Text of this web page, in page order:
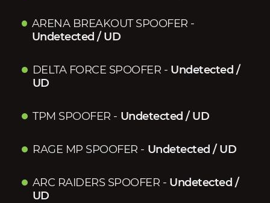
ARENA BREAKOUT SPOOFER -
Undetected / UD
DELTA FORCE SPOOFER - Undetected /
UD
TPM SPOOFER - Undetected / UD
RAGE MP SPOOFER - Undetected / UD
ARC RAIDERS SPOOFER - Undetected /
UD